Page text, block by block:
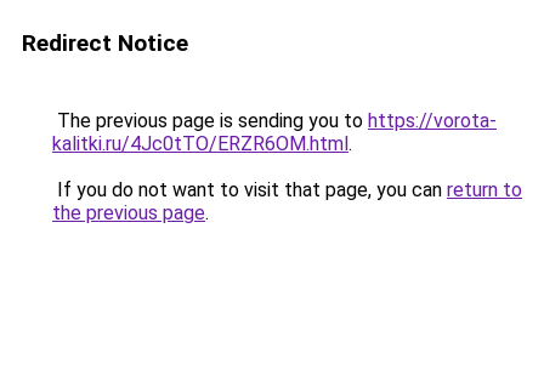
Redirect Notice
The previous page is sending you to https://vorota-
kalitki.ru/4Jc0tTO/ERZR6OM.html.
If you do not want to visit that page, you can return to
the previous page.